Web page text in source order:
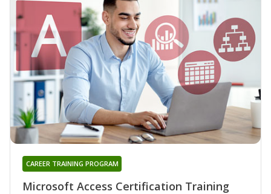
Microsoft Access Certification Training
CAREER TRAINING PROGRAM